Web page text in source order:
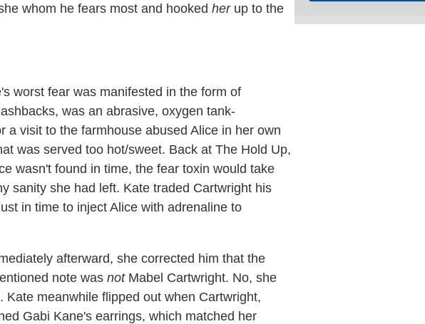
whom he fears most and hooked herup to the
worst fear was manifested in the form of
was an abrasive, oxygen tank-
visit to the farmhouse abused Alice in her own
was served too hot/sweet. Back at The Hold Up,
wasn't found in time, the fear toxin would take
sanity she had left. Kate traded Cartwright his
in time to inject Alice with adrenaline to
afterward, she corrected him that the
note was notMabel Cartwright. No, she
Kate meanwhile flipped out when Cartwright,
Gabi Kane's earrings, which matched her